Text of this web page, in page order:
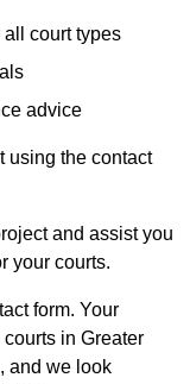
court types
advice
using the contact
and assist you
your courts.
form. Your
in Greater
and we look